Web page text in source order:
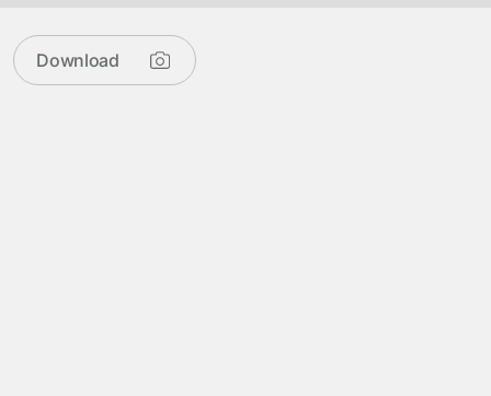
Download